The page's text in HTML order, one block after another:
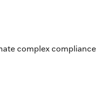
complex